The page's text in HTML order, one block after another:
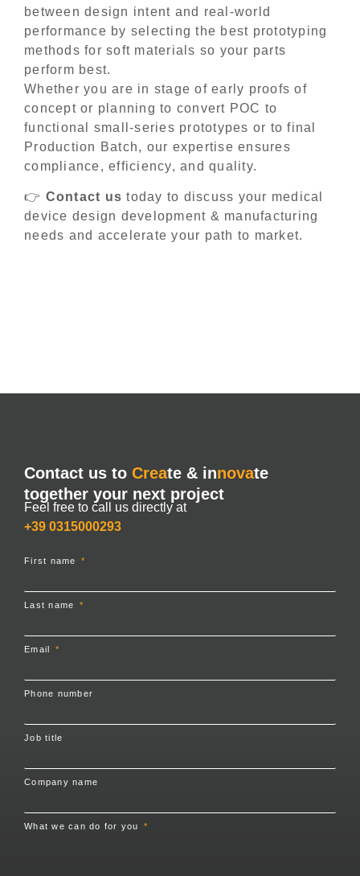
between design intent and real-world
performance by selecting the best prototyping
methods for soft materials so your parts
perform best.
Whether you are in stage of early proofs of
concept or planning to convert POC to
functional small-series prototypes or to final
Production Batch, our expertise ensures
compliance, efficiency, and quality.
👉 Contact us today to discuss your medical
device design development & manufacturing
needs and accelerate your path to market.
Contact us to Create & innovate
together your next project
Feel free to call us directly at
+39 0315000293
First name
Last name
Email
Phone number
Job title
Company name
What we can do for you